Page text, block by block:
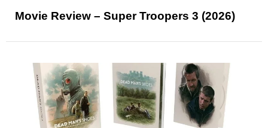
Movie Review – Super Troopers 3 (2026)